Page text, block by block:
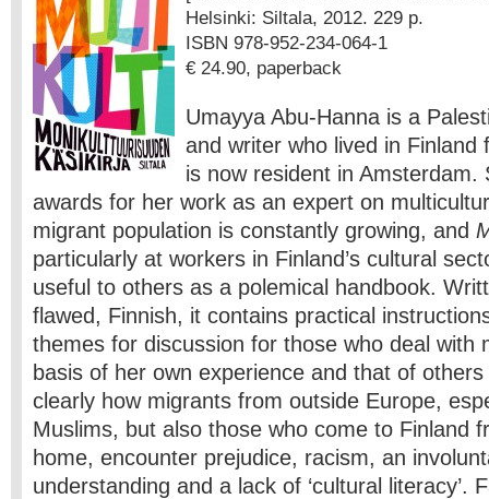
Helsinki: Siltala, 2012. 229 p.
ISBN 978-952-234-064-1
€ 24.90, paperback
Umayya Abu-Hanna is a
and writer who lived in Finland
is now resident in Amsterdam.
awards for her work as an expert on
migrant population is constantly growing, and
particularly at workers in Finland’s cultural
useful to others as a polemical handbook.
flawed, Finnish, it contains practical
themes for discussion for those who deal with
basis of her own experience and that of
clearly how migrants from outside Europe,
Muslims, but also those who come to Finland
home, encounter prejudice, racism, an
understanding and a lack of ‘cultural literacy’.